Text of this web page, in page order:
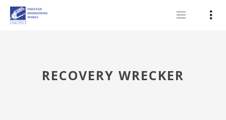
RECOVERY WRECKER